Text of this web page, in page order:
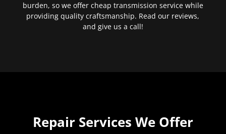
burden, so we offer cheap transmission service while
providing quality craftsmanship. Read our reviews,
and give us a call!
Repair Services We Offer